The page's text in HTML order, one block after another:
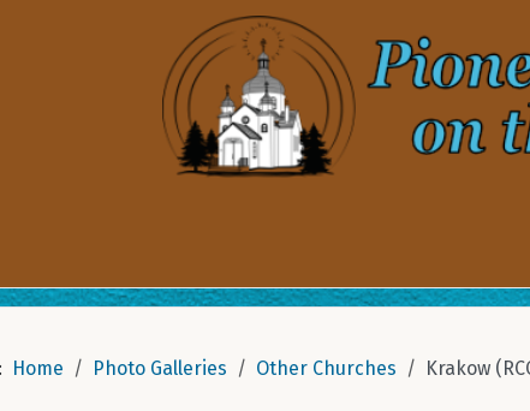
Home Photo Galleries Other Churches Krakow